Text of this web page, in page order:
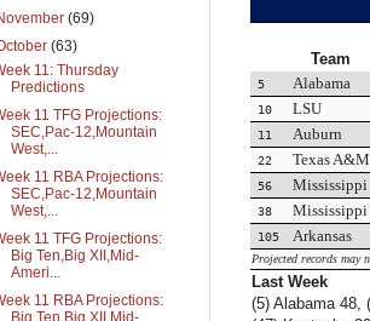
Team
5 Alabama
10
LSU
11
Auburn
22
Texas A&M
56
Mississippi
38
Mississippi
105
Arkansas
Projected records may
Last Week
(5) Alabama 48,
(69)
(63)
11: Thursday
Predictions
11 TFG Projections:
SEC,Pac-12,Mountain
West,...
11 RBA Projections:
SEC,Pac-12,Mountain
West,...
11 TFG Projections:
Big Ten,Big XII,Mid-
Ameri...
11 RBA Projections:
Big Ten,Big XII,Mid-